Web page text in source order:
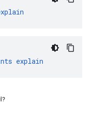
explain